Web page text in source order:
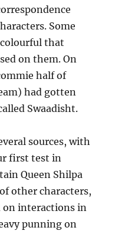
Some
that
on them. On
half of
had gotten
Swaadisht.
sources, with
first test in
Queen Shilpa
other characters,
on interactions in
punning on